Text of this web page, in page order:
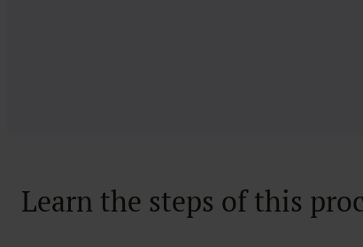
Learn the steps of this